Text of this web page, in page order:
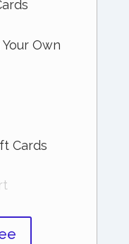
Own
Cards